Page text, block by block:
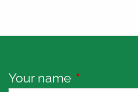
Your name This field